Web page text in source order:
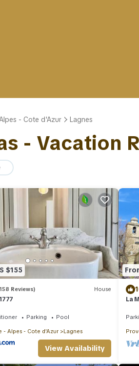
- Cote d'Azur Lagnes
- Vacation
$155
Reviews) House
Parking Pool
- Alpes - Cote d'Azur Lagnes
View Availability
La